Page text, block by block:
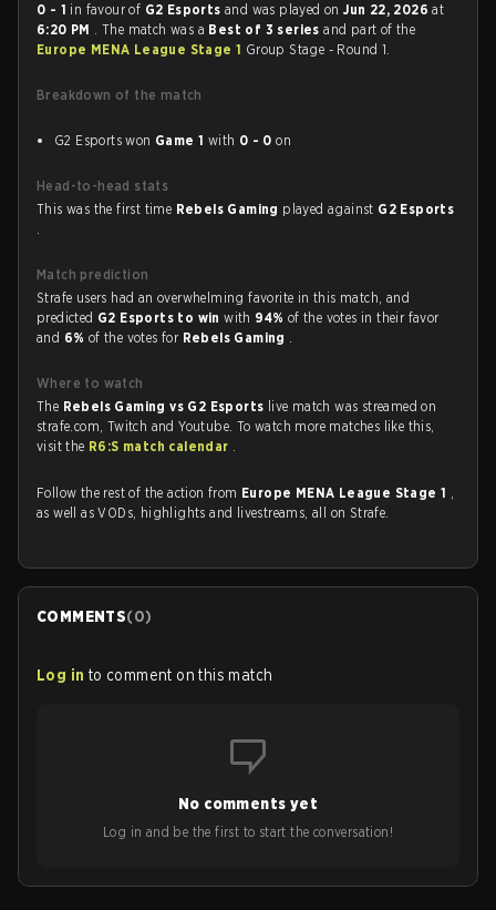
0 - 1 in favour of G2 Esportsand was played onJun 22, 2026at
6:20 PM . The match was a Best of 3 seriesand part of the
Europe MENA League Stage 1 Group Stage - Round 1.
Breakdown of the match
G2 Esports won Game 1 with 0 - 0 on
Head-to-head stats
This was the first time Rebels Gaming played against G2 Esports
.
Match prediction
Strafe users had an overwhelming favorite in this match, and
predicted G2 Esports to winwith 94% of the votes in their favor
and 6% of the votes for Rebels Gaming .
Where to watch
The Rebels Gaming vs G2 Esports live match was streamed on
strafe.com, Twitch and Youtube. To watch more matches like this,
visit the R6:S match calendar .
Follow the rest of the action from Europe MENA League Stage 1 ,
as well as VODs, highlights and livestreams, all on Strafe.
COMMENTS(0)
Log in to comment on this match
No comments yet
Log in and be the first to start the conversation!